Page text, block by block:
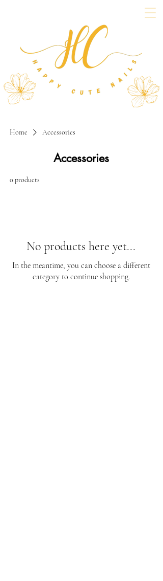
Home Accessories
Accessories
0 products
No products here yet...
In the meantime, you can choose a different
category to continue shopping.